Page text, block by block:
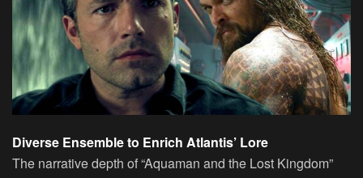
Diverse Ensemble to Enrich Atlantis’ Lore
The narrative depth of “Aquaman and the Lost Kingdom”